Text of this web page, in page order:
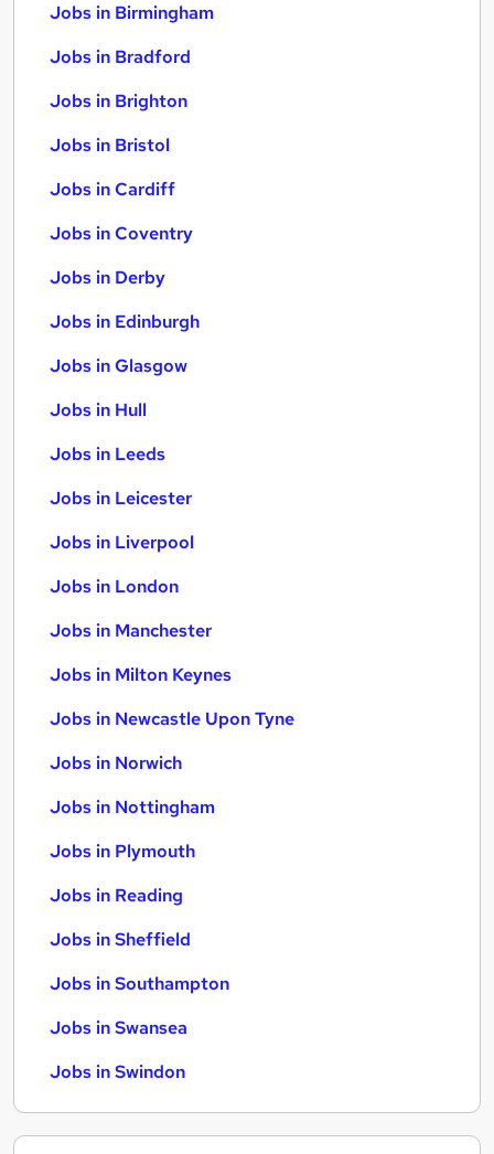
Jobs in Birmingham
Jobs in Bradford
Jobs in Brighton
Jobs in Bristol
Jobs in Cardiff
Jobs in Coventry
Jobs in Derby
Jobs in Edinburgh
Jobs in Glasgow
Jobs in Hull
Jobs in Leeds
Jobs in Leicester
Jobs in Liverpool
Jobs in London
Jobs in Manchester
Jobs in Milton Keynes
Jobs in Newcastle Upon Tyne
Jobs in Norwich
Jobs in Nottingham
Jobs in Plymouth
Jobs in Reading
Jobs in Sheffield
Jobs in Southampton
Jobs in Swansea
Jobs in Swindon